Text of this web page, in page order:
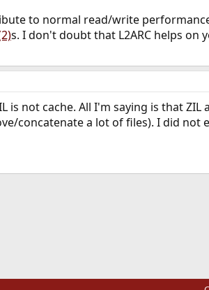
to normal read/write
s. I don't doubt that L2ARC helps
not cache. All I'm saying is that ZIL
concatenate a lot of files). I did not